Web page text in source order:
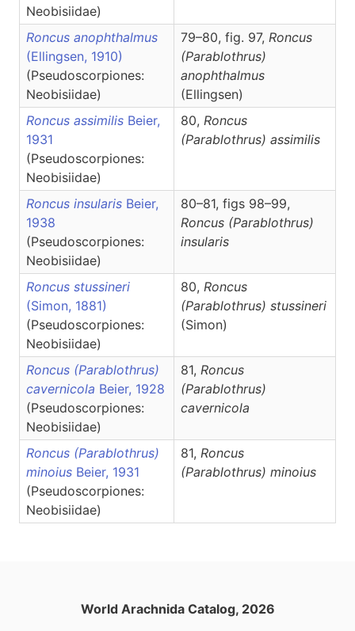
Neobisiidae)
Roncus anophthalmus
(Ellingsen, 1910)
(Pseudoscorpiones:
Neobisiidae)
79–80, fig. 97, Roncus
(Parablothrus)
anophthalmus
(Ellingsen)
Roncus assimilis Beier,
1931
(Pseudoscorpiones:
Neobisiidae)
80, Roncus
(Parablothrus) assimilis
Roncus insularis Beier,
1938
(Pseudoscorpiones:
Neobisiidae)
80–81, figs 98–99,
Roncus (Parablothrus)
insularis
Roncus stussineri
(Simon, 1881)
(Pseudoscorpiones:
Neobisiidae)
80, Roncus
(Parablothrus) stussineri
(Simon)
Roncus (Parablothrus)
cavernicola Beier, 1928
(Pseudoscorpiones:
Neobisiidae)
81, Roncus
(Parablothrus)
cavernicola
Roncus (Parablothrus)
minoius Beier, 1931
(Pseudoscorpiones:
Neobisiidae)
81, Roncus
(Parablothrus) minoius
World Arachnida Catalog, 2026